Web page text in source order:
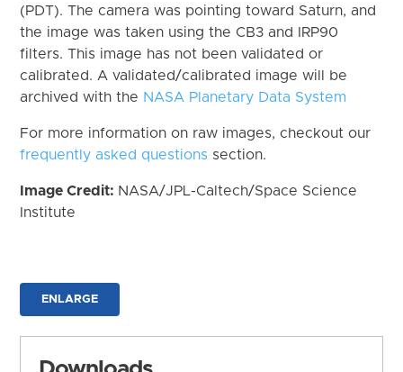
(PDT). The camera was pointing toward Saturn, and
the image was taken using the CB3 and IRP90
filters. This image has not been validated or
calibrated. A validated/calibrated image will be
archived with the NASA Planetary Data System
For more information on raw images, checkout our
frequently asked questions section.
Image Credit: NASA/JPL-Caltech/Space Science
Institute
ENLARGE